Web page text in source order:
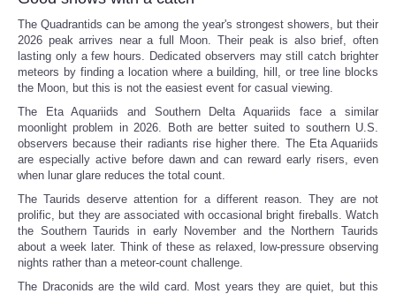
The Quadrantids can be among the year's strongest showers, but their
2026 peak arrives near a full Moon. Their peak is also brief, often
lasting only a few hours. Dedicated observers may still catch brighter
meteors by finding a location where a building, hill, or tree line blocks
the Moon, but this is not the easiest event for casual viewing.
The Eta Aquariids and Southern Delta Aquariids face a similar
moonlight problem in 2026. Both are better suited to southern U.S.
observers because their radiants rise higher there. The Eta Aquariids
are especially active before dawn and can reward early risers, even
when lunar glare reduces the total count.
The Taurids deserve attention for a different reason. They are not
prolific, but they are associated with occasional bright fireballs. Watch
the Southern Taurids in early November and the Northern Taurids
about a week later. Think of these as relaxed, low-pressure observing
nights rather than a meteor-count challenge.
The Draconids are the wild card. Most years they are quiet, but this